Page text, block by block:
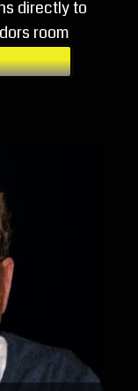
directly to
room